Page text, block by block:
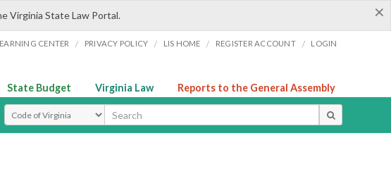
×
Virginia State Law Portal.
CENTER / PRIVACY POLICY / LIS HOME / REGISTER ACCOUNT / LOGIN
State Budget Virginia Law Reports to the General Assembly
Select Search Type